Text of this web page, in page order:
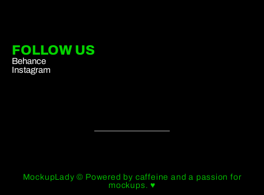
FOLLOW US
Behance
Instagram
MockupLady © Powered by caffeine and a passion for
mockups. ♥